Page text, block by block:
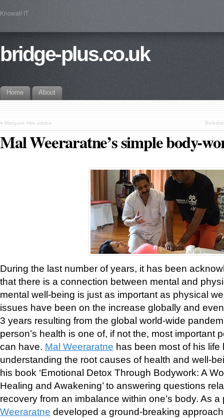
Knowall IT
bridge-plus.co.uk
Home About
« Marquee Hire advice
Mal Weeraratne’s simple body-
During the last number of years, it has been
that there is a connection between mental and
mental well-being is just as important as physical
issues have been on the increase globally and
3 years resulting from the global world-wide
person’s health is one of, if not the, most important
can have. Mal Weeraratne has been most of his
understanding the root causes of health and well-
his book ‘Emotional Detox Through Bodywork: A
Healing and Awakening’ to answering questions
recovery from an imbalance within one’s body. As
Weeraratne developed a ground-breaking